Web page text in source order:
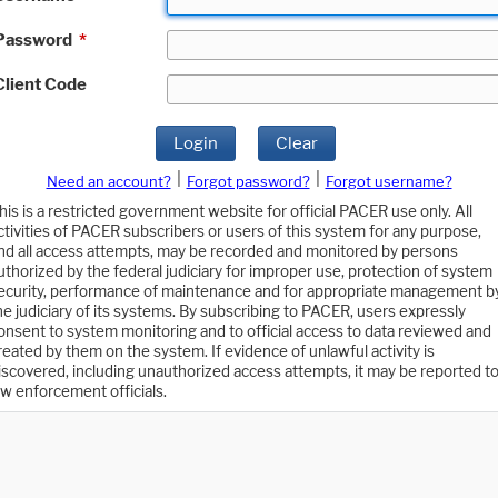
*
Code
Login Clear
Need an account? Forgot password?
Forgot username?
is a restricted government website for official PACER use only. All
of PACER subscribers or users of this system for any purpose,
all access attempts, may be recorded and monitored by persons
by the federal judiciary for improper use, protection of system
performance of maintenance and for appropriate management
judiciary of its systems. By subscribing to PACER, users expressly
to system monitoring and to official access to data reviewed and
by them on the system. If evidence of unlawful activity is
including unauthorized access attempts, it may be reported to
enforcement officials.